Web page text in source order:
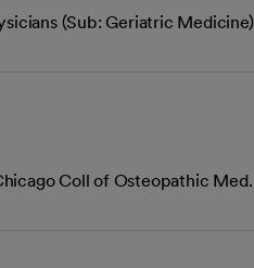
(Sub: Geriatric Medicine)
Coll of Osteopathic Med.